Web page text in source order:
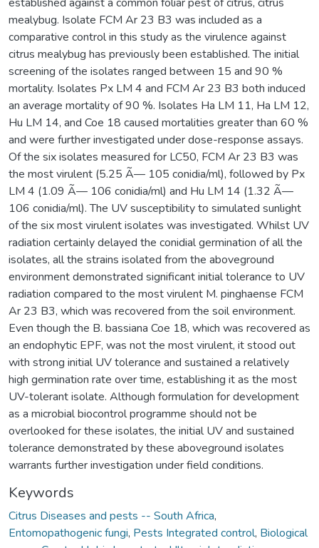
mealybug. Isolate FCM Ar 23 B3 was included as a
comparative control in this study as the virulence against
citrus mealybug has previously been established. The initial
screening of the isolates ranged between 15 and 90 %
mortality. Isolates Px LM 4 and FCM Ar 23 B3 both induced
an average mortality of 90 %. Isolates Ha LM 11, Ha LM 12,
Hu LM 14, and Coe 18 caused mortalities greater than 60 %
and were further investigated under dose-response assays.
Of the six isolates measured for LC50, FCM Ar 23 B3 was
the most virulent (5.25 Ã— 105 conidia/ml), followed by Px
LM 4 (1.09 Ã— 106 conidia/ml) and Hu LM 14 (1.32 Ã—
106 conidia/ml). The UV susceptibility to simulated sunlight
of the six most virulent isolates was investigated. Whilst UV
radiation certainly delayed the conidial germination of all the
isolates, all the strains isolated from the aboveground
environment demonstrated significant initial tolerance to UV
radiation compared to the most virulent M. pinghaense FCM
Ar 23 B3, which was recovered from the soil environment.
Even though the B. bassiana Coe 18, which was recovered as
an endophytic EPF, was not the most virulent, it stood out
with strong initial UV tolerance and sustained a relatively
high germination rate over time, establishing it as the most
UV-tolerant isolate. Although formulation for development
as a microbial biocontrol programme should not be
overlooked for these isolates, the initial UV and sustained
tolerance demonstrated by these aboveground isolates
warrants further investigation under field conditions.
Keywords
Citrus Diseases and pests -- South Africa,
Entomopathogenic fungi, Pests Integrated control, Biological